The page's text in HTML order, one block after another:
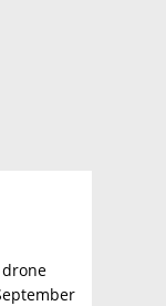
drone